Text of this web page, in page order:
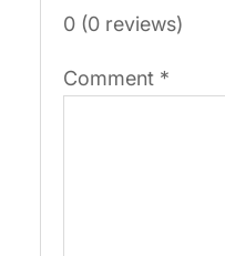
0 (0 reviews)
Comment *